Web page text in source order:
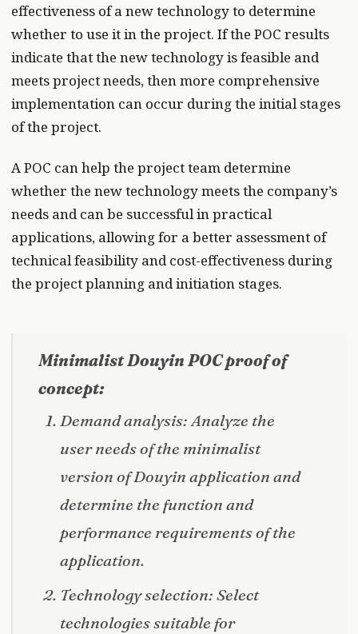
effectiveness of a new technology to determine
whether to use it in the project. If the POC results
indicate that the new technology is feasible and
meets project needs, then more comprehensive
implementation can occur during the initial stages
of the project.
A POC can help the project team determine
whether the new technology meets the company’s
needs and can be successful in practical
applications, allowing for a better assessment of
technical feasibility and cost-effectiveness during
the project planning and initiation stages.
Minimalist Douyin POC proof of
concept:
Demand analysis: Analyze the
user needs of the minimalist
version of Douyin application and
determine the function and
performance requirements of the
application.
Technology selection: Select
technologies suitable for